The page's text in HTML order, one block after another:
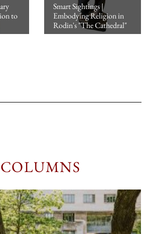
to
Smart Sightings |
Embodying Religion in
Rodin's "The Cathedral"